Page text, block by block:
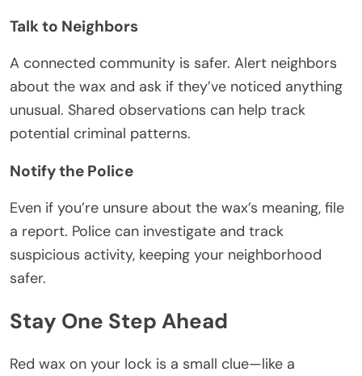
Talk to Neighbors
A connected community is safer. Alert neighbors
about the wax and ask if they’ve noticed anything
unusual. Shared observations can help track
potential criminal patterns.
Notify the Police
Even if you’re unsure about the wax’s meaning, file
a report. Police can investigate and track
suspicious activity, keeping your neighborhood
safer.
Stay One Step Ahead
Red wax on your lock is a small clue—like a